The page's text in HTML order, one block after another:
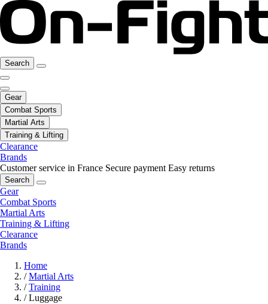
Search
Gear
Combat Sports
Martial Arts
Training & Lifting
Clearance
Brands
Customer service in France Secure payment Easy returns
Search
Gear
Combat Sports
Martial Arts
Training & Lifting
Clearance
Brands
Home
/ Martial Arts
/ Training
/ Luggage